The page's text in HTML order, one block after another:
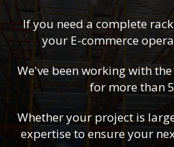
If you need a complete
your E-commerce
We've been working with
for more than
Whether your project is
expertise to ensure your